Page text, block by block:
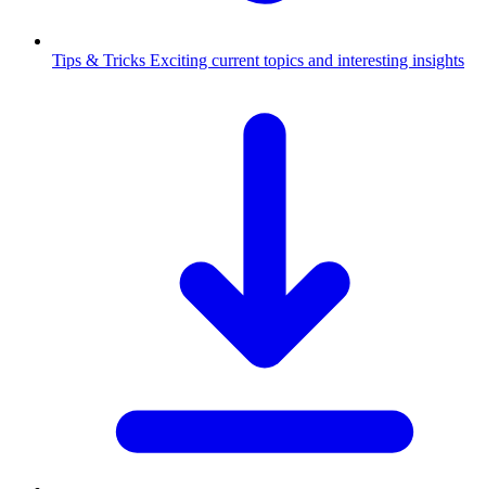
Tips & Tricks Exciting current topics and interesting insights